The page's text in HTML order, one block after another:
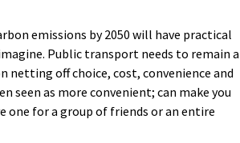
emissions by 2050 will have practical
Public transport needs to remain a
netting off choice, cost, convenience and
seen as more convenient; can make you
one for a group of friends or an entire